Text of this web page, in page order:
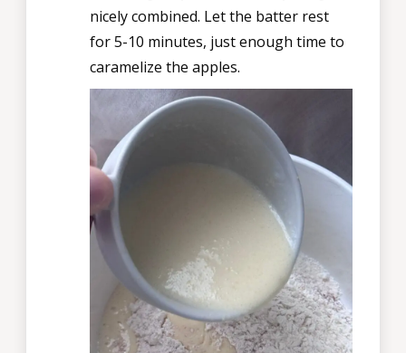
nicely combined. Let the batter rest
for 5-10 minutes, just enough time to
caramelize the apples.